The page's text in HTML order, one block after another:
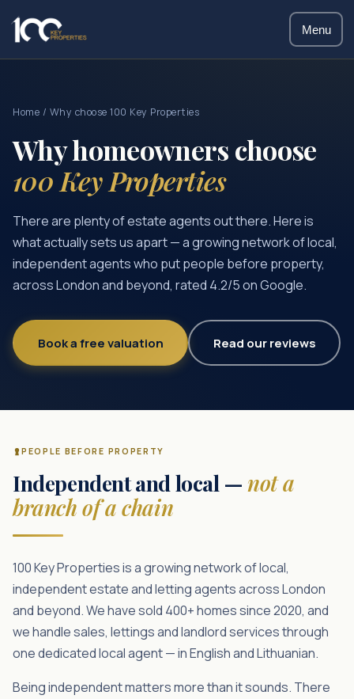
Menu
Home / Why choose 100 Key Properties
Why homeowners choose
100 Key Properties
There are plenty of estate agents out there. Here is
what actually sets us apart — a growing network of local,
independent agents who put people before property,
across London and beyond, rated 4.2/5 on Google.
Book a free valuation Read our reviews
PEOPLE BEFORE PROPERTY
Independent and local —not a
branch of a chain
100 Key Properties is a growing network of local,
independent estate and letting agents across London
and beyond. We have sold 400+ homes since 2020, and
we handle sales, lettings and landlord services through
one dedicated local agent — in English and Lithuanian.
Being independent matters more than it sounds. There